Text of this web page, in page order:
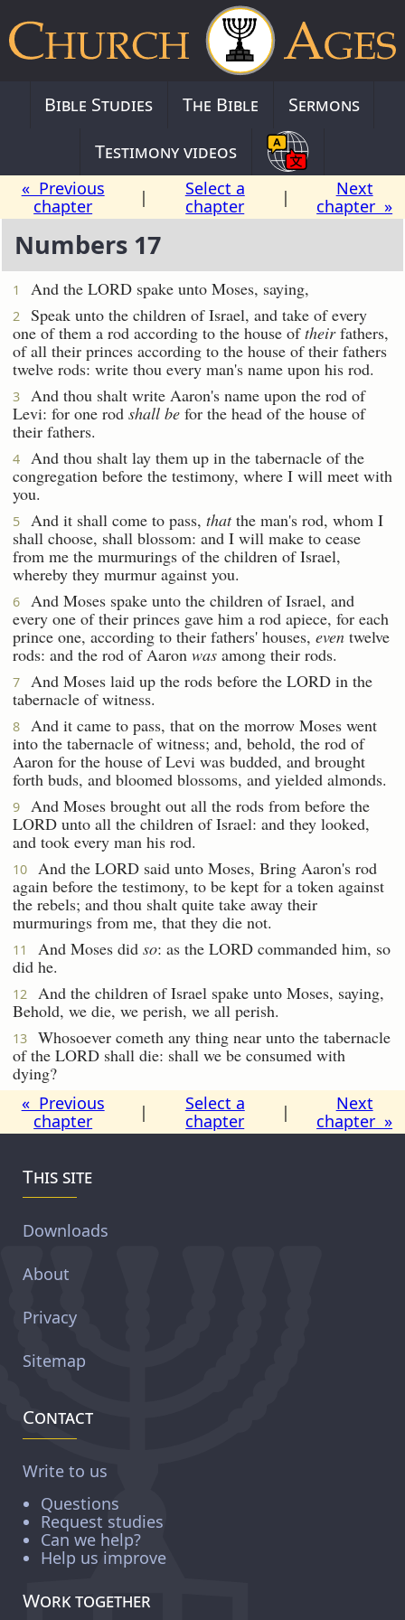
Bible Studies The Bible
Sermons
Testimony videos
« Previous
chapter
|
Select a
chapter
|
Next
chapter »
Numbers 17
1 And the LORD spake unto Moses, saying,
2
Speak unto the children of Israel, and take of every
one of them a rod according to the house oftheirfathers,
of all their princes according to the house of their fathers
twelve rods: write thou every man's name upon his rod.
3
And thou shalt write Aaron's name upon the rod of
Levi: for one rod shall be for the head of the house of
their fathers.
4
And thou shalt lay them up in the tabernacle of the
congregation before the testimony, where I will meet with
you.
5 And it shall come to pass, thatthe man's rod, whom I
shall choose, shall blossom: and I will make to cease
from me the murmurings of the children of Israel,
whereby they murmur against you.
6
And Moses spake unto the children of Israel, and
every one of their princes gave him a rod apiece, for each
prince one, according to their fathers' houses, even twelve
rods: and the rod of Aaron was among their rods.
7
And Moses laid up the rods before the LORD in the
tabernacle of witness.
8
And it came to pass, that on the morrow Moses went
into the tabernacle of witness; and, behold, the rod of
Aaron for the house of Levi was budded, and brought
forth buds, and bloomed blossoms, and yielded almonds.
9
And Moses brought out all the rods from before the
LORD unto all the children of Israel: and they looked,
and took every man his rod.
10
And the LORD said unto Moses, Bring Aaron's rod
again before the testimony, to be kept for a token against
the rebels; and thou shalt quite take away their
murmurings from me, that they die not.
11 And Moses did so: as the LORD commanded him, so
did he.
12
And the children of Israel spake unto Moses, saying,
Behold, we die, we perish, we all perish.
13
Whosoever cometh any thing near unto the tabernacle
of the LORD shall die: shall we be consumed with
dying?
« Previous
chapter
|
Select a
chapter
|
Next
chapter »
This site
Downloads
About
Privacy
Sitemap
Contact
Write to us
Questions
Request studies
Can we help?
Help us improve
Work together